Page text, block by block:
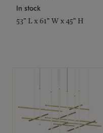
In stock
53" L x 61" W x 45" H